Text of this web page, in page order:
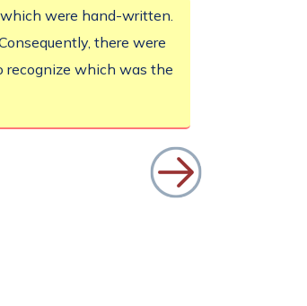
were hand-written.
there were
recognize which was the